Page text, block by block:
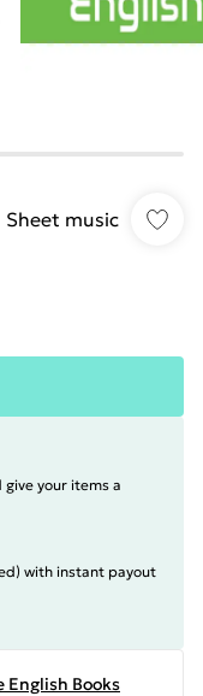
Sheet music
give your items a
with instant payout
English Books